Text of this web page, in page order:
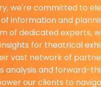
we're committed to
information and
of dedicated experts,
for theatrical
vast network of
analysis and forward-
our clients to